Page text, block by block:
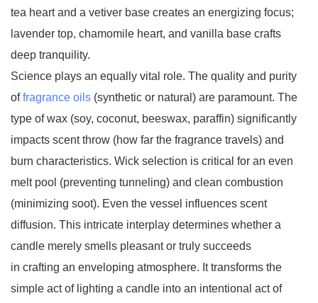
tea heart and a vetiver base creates an energizing focus;
lavender top, chamomile heart, and vanilla base crafts
deep tranquility.
Science plays an equally vital role. The quality and purity
offragrance oils (synthetic or natural) are paramount. The
type of wax (soy, coconut, beeswax, paraffin) significantly
impacts scent throw (how far the fragrance travels) and
burn characteristics. Wick selection is critical for an even
melt pool (preventing tunneling) and clean combustion
(minimizing soot). Even the vessel influences scent
diffusion. This intricate interplay determines whether a
candle merely smells pleasant or truly succeeds
in crafting an enveloping atmosphere. It transforms the
simple act of lighting a candle into an intentional act of